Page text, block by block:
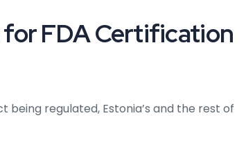
FDA Certification
regulated, Estonia’s and the rest of